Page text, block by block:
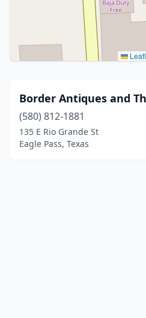
Border Antiques and
(580) 812-1881
135 E Rio Grande St
Eagle Pass, Texas